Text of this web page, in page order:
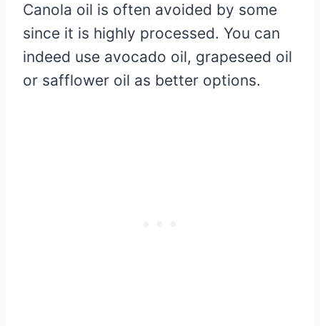
Canola oil is often avoided by some
since it is highly processed. You can
indeed use avocado oil, grapeseed oil
or safflower oil as better options.